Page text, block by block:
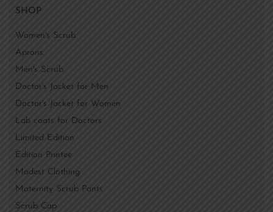
SHOP
Women's Scrub
Aprons
Men's Scrub
Doctor's Jacket for Men
Doctor's Jacket for Women
Lab coats for Doctors
Limited Edition
Edition Printee
Modest Clothing
Maternity Scrub Pants
Scrub Cap